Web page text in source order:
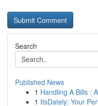
Search
Published News
1 Handling A Bills :
1 ItsDately: Your